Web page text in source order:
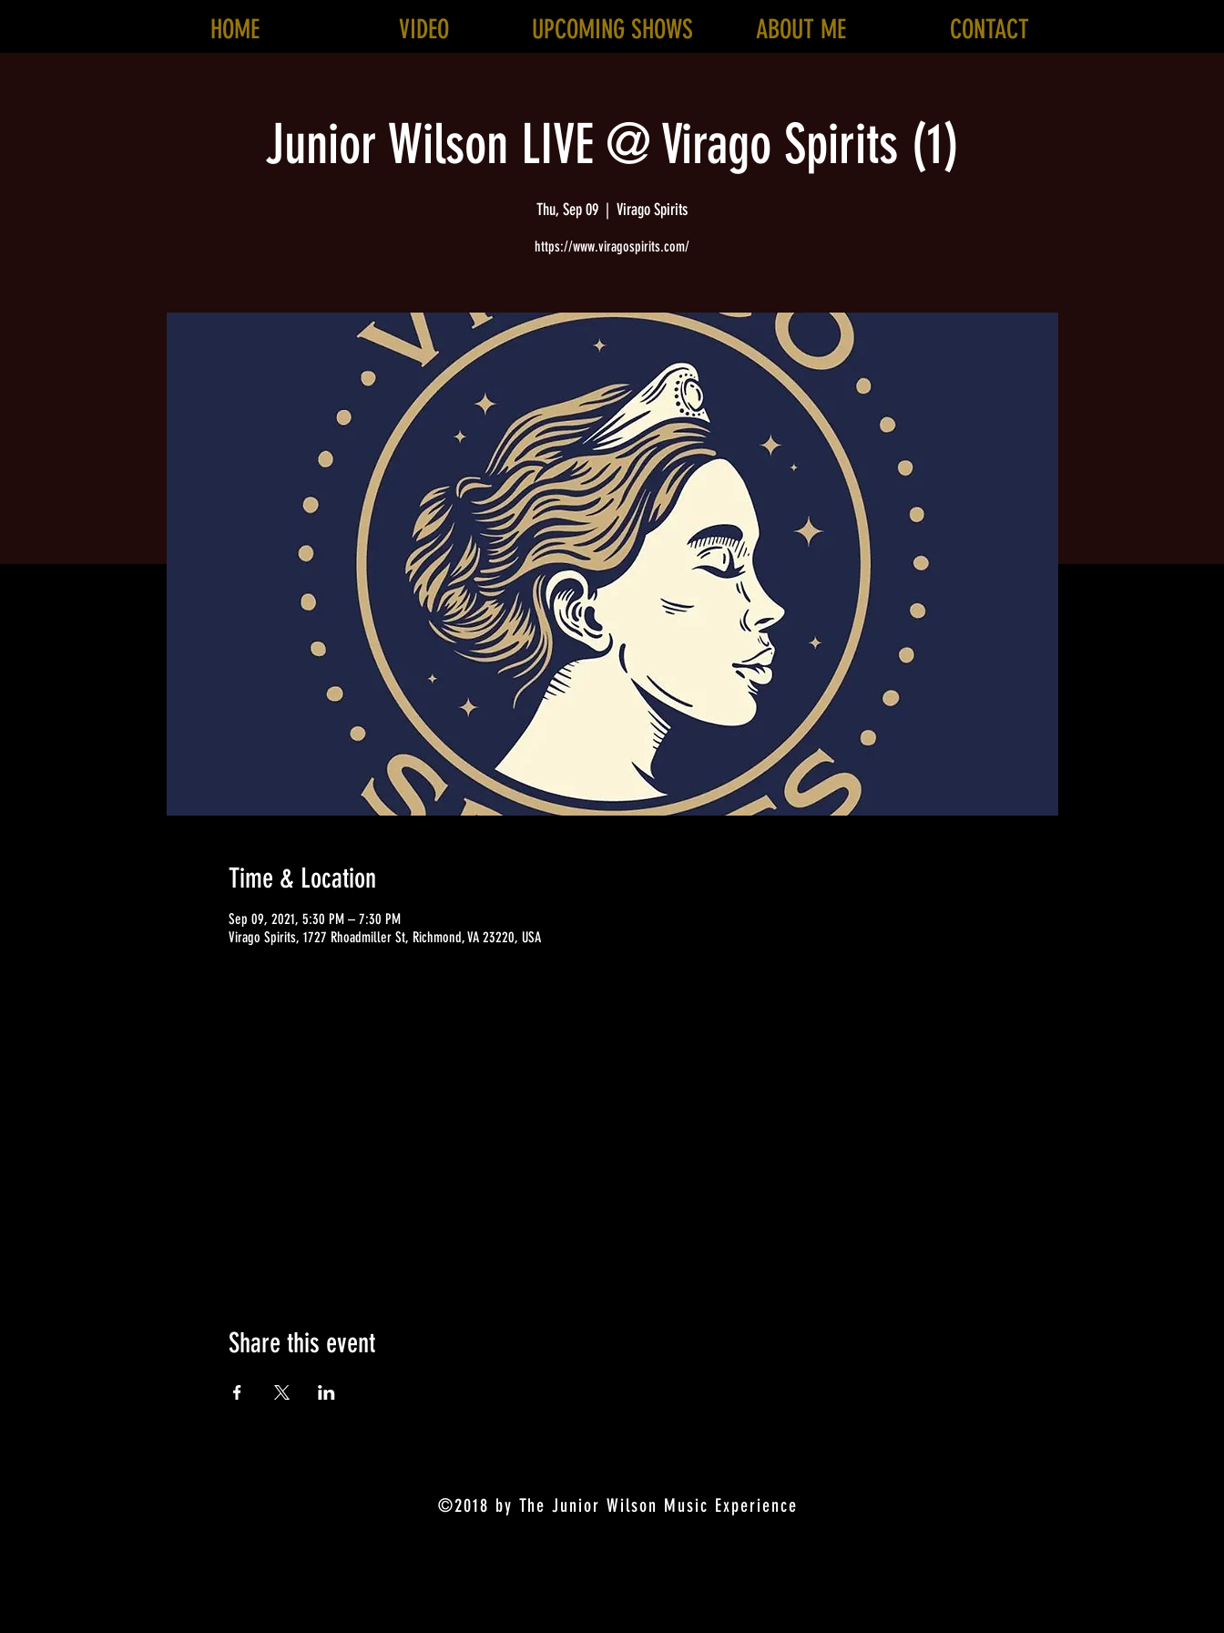
HOME VIDEO UPCOMING SHOWS ABOUT ME CONTACT
Junior Wilson LIVE @ Virago Spirits (1)
Thu, Sep 09
  |
Virago Spirits
https://www.viragospirits.com/
Time & Location
Sep 09, 2021, 5:30 PM – 7:30 PM
Virago Spirits, 1727 Rhoadmiller St, Richmond, VA 23220, USA
Share this event
©2018 by The Junior Wilson Music Experience